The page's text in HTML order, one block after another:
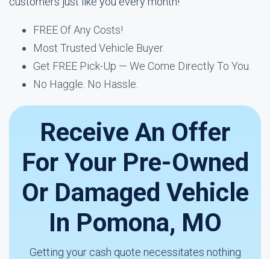
FREE Of Any Costs!
Most Trusted Vehicle Buyer.
Get FREE Pick-Up — We Come Directly To You.
No Haggle. No Hassle.
Receive An Offer
For Your Pre-Owned
Or Damaged Vehicle
In Pomona, MO
Getting your cash quote necessitates nothing